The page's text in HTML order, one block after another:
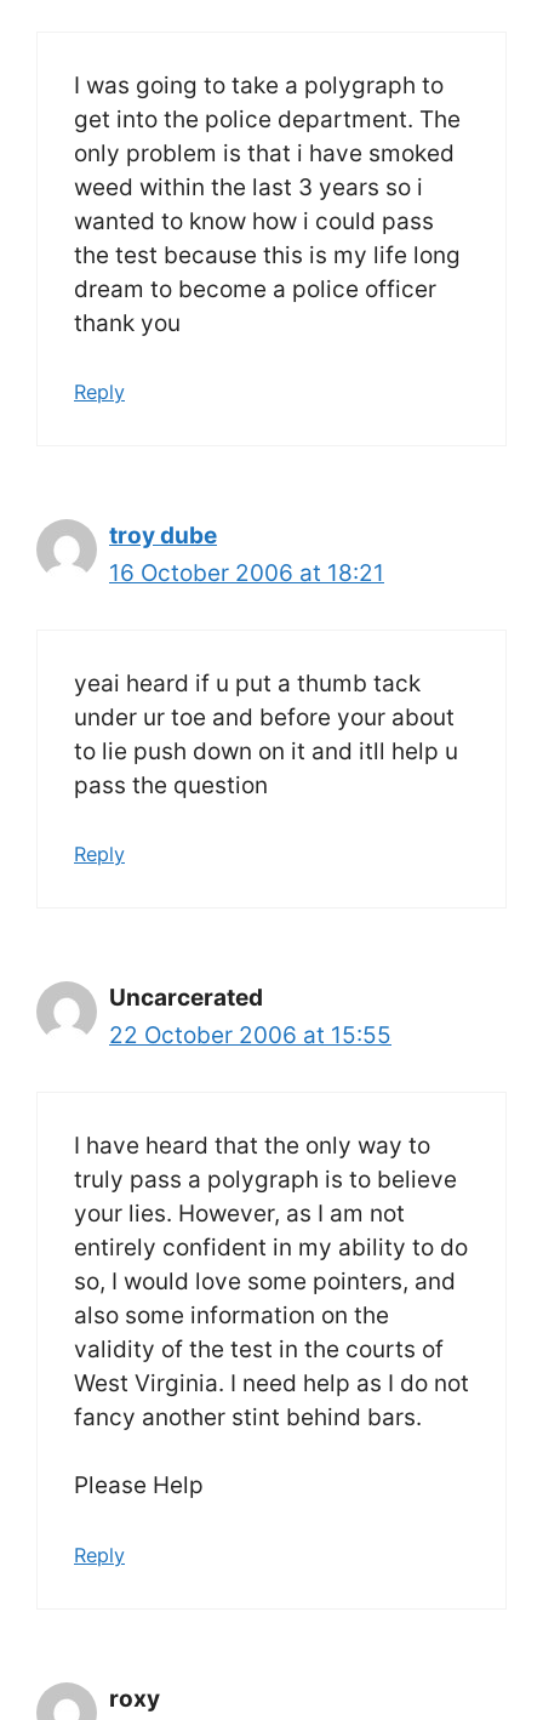
I was going to take a polygraph to
get into the police department. The
only problem is that i have smoked
weed within the last 3 years so i
wanted to know how i could pass
the test because this is my life long
dream to become a police officer
thank you
Reply
troy dube
16 October 2006 at 18:21
yeai heard if u put a thumb tack
under ur toe and before your about
to lie push down on it and itll help u
pass the question
Reply
Uncarcerated
22 October 2006 at 15:55
I have heard that the only way to
truly pass a polygraph is to believe
your lies. However, as I am not
entirely confident in my ability to do
so, I would love some pointers, and
also some information on the
validity of the test in the courts of
West Virginia. I need help as I do not
fancy another stint behind bars.
Please Help
Reply
roxy